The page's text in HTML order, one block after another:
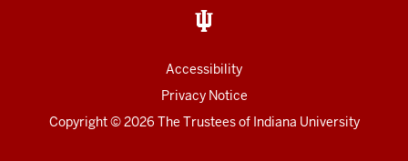
Accessibility
Privacy Notice
Copyright© 2026 The Trustees of Indiana University